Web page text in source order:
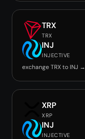
TRX
TRX
INJ
INJECTIVE
exchange TRX to INJ →
XRP
XRP
INJ
INJECTIVE